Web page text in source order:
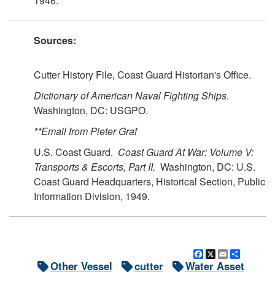
Sources:
Cutter History File, Coast Guard Historian's Office.
Dictionary of American Naval Fighting Ships.
Washington, DC: USGPO.
**Email from Pieter Graf
U.S. Coast Guard. Coast Guard At War: Volume V:
Transports & Escorts, Part II. Washington, DC: U.S.
Coast Guard Headquarters, Historical Section, Public
Information Division, 1949.
Facebook
X Email
Other Vessel cutter Water Asset